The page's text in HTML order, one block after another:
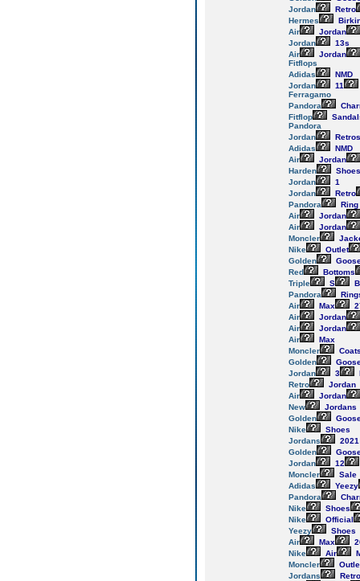
Jordan
Retro
Hermes
Air
Jordan
Jordan
13s
Air
Jordan
Fitflops
Adidas
NMD
Jordan
11
Ferragamo
Pandora
Fitflop
Pandora
Jordan
Retros
Adidas
NMD
Air
Jordan
Harden
Shoes
Jordan
1
Jordan
Retro
Pandora
Ring
Air
Jordan
Air
Jordan
Moncler
Nike
Outlet
Golden
Red
Bottoms
Triple
S
Pandora
Air
Max
Air
Jordan
Air
Jordan
Air
Max
Moncler
Golden
Jordan
3
Retro
Jordan
Air
Jordan
New
Jordans
Golden
Nike
Shoes
Jordans
2021
Golden
Jordan
12
Moncler
Sale
Adidas
Yeezy
Pandora
Nike
Shoes
Nike
Official
Yeezy
Shoes
Air
Max
Nike
Air
Moncler
Jordans
Retro